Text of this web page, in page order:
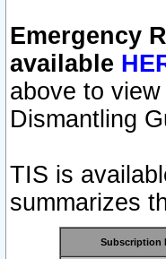
Emergency
available
above to
Dismantling
TIS is
summarizes
Subscription